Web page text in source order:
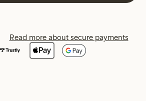
Read more about secure payments